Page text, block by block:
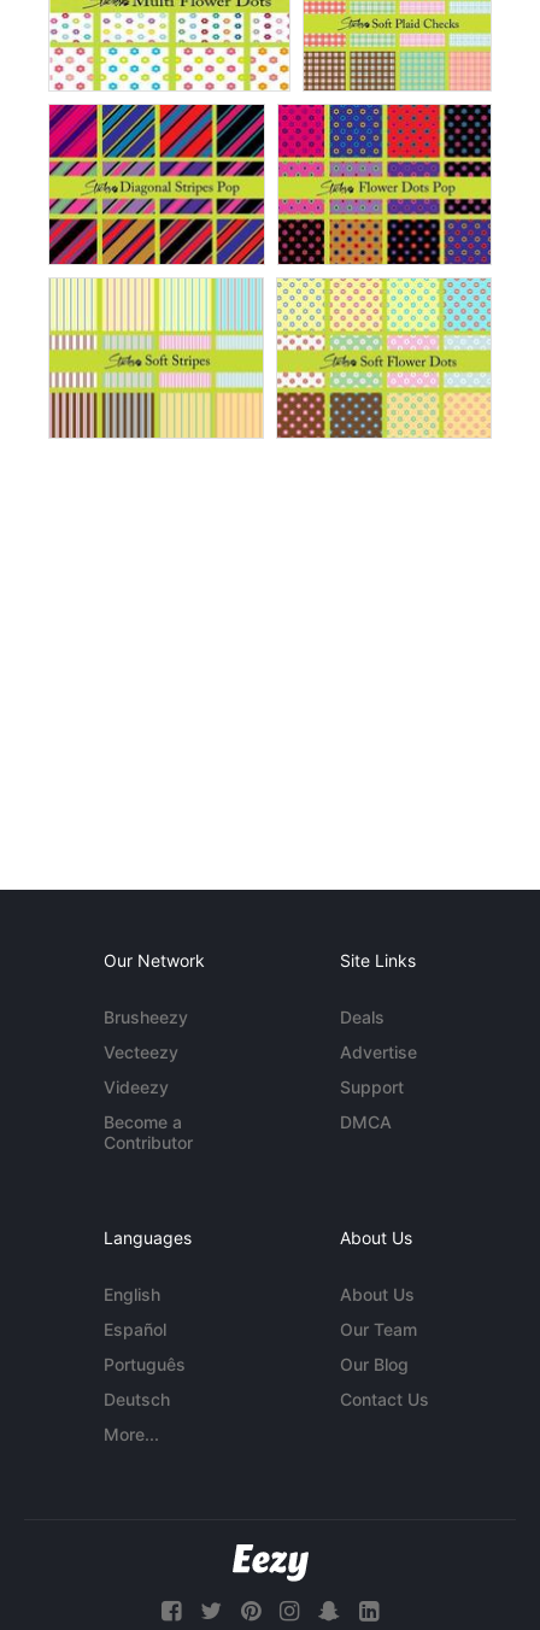
Our Network
Brusheezy
Vecteezy
Videezy
Become a
Contributor
Site Links
Deals
Advertise
Support
DMCA
Languages
English
Español
Português
Deutsch
More...
About Us
About Us
Our Team
Our Blog
Contact Us